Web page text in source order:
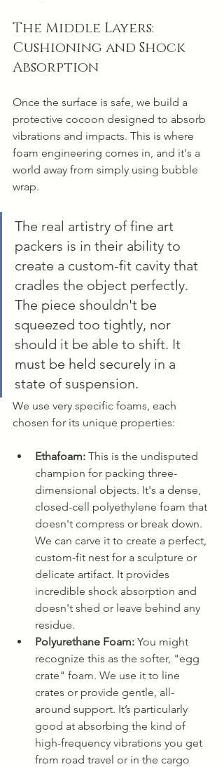
The Middle Layers:
Cushioning and Shock
Absorption
Once the surface is safe, we build a
protective cocoon designed to absorb
vibrations and impacts. This is where
foam engineering comes in, and it's a
world away from simply using bubble
wrap.
The real artistry of fine art
packers is in their ability to
create a custom-fit cavity that
cradles the object perfectly.
The piece shouldn't be
squeezed too tightly, nor
should it be able to shift. It
must be held securely in a
state of suspension.
We use very specific foams, each
chosen for its unique properties:
Ethafoam: This is the undisputed
champion for packing three-
dimensional objects. It's a dense,
closed-cell polyethylene foam that
doesn't compress or break down.
We can carve it to create a perfect,
custom-fit nest for a sculpture or
delicate artifact. It provides
incredible shock absorption and
doesn't shed or leave behind any
residue.
Polyurethane Foam: You might
recognize this as the softer, "egg
crate" foam. We use it to line
crates or provide gentle, all-
around support. It’s particularly
good at absorbing the kind of
high-frequency vibrations you get
from road travel or in the cargo